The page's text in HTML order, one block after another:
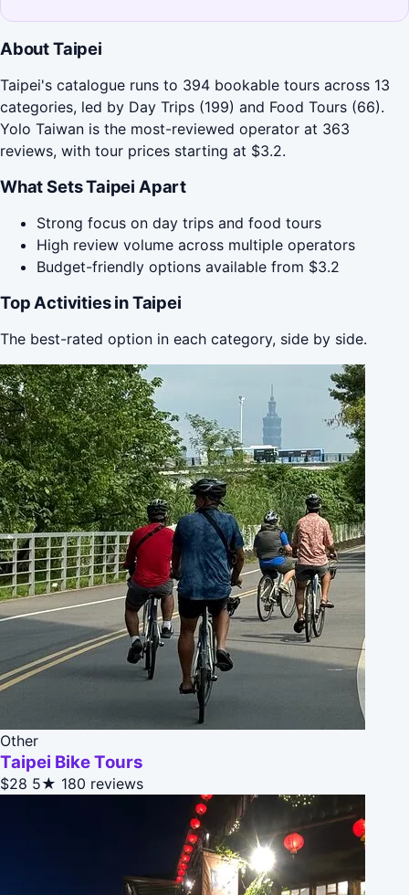
About Taipei
Taipei's catalogue runs to 394 bookable tours across 13
categories, led by Day Trips (199) and Food Tours (66).
Yolo Taiwan is the most-reviewed operator at 363
reviews, with tour prices starting at $3.2.
What Sets Taipei Apart
Strong focus on day trips and food tours
High review volume across multiple operators
Budget-friendly options available from $3.2
Top Activities in Taipei
The best-rated option in each category, side by side.
Other
Taipei Bike Tours
$28 5★ 180 reviews